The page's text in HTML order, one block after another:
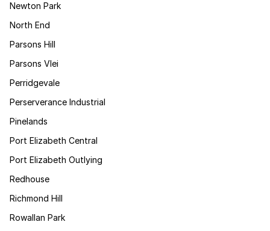
Newton Park
North End
Parsons Hill
Parsons Vlei
Perridgevale
Perserverance Industrial
Pinelands
Port Elizabeth Central
Port Elizabeth Outlying
Redhouse
Richmond Hill
Rowallan Park